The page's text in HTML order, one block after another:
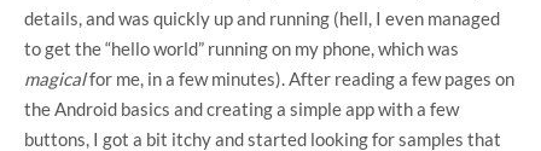
details, and was quickly up and running (hell, I even managed
to get the “hello world” running on my phone, which was
magicalfor me, in a few minutes). After reading a few pages on
the Android basics and creating a simple app with a few
buttons, I got a bit itchy and started looking for samples that